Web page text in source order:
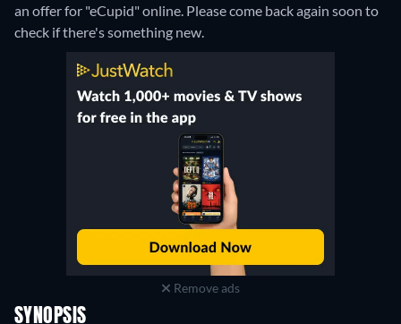
an offer for "eCupid" online. Please come back again soon to
check if there's something new.
Remove ads
SYNOPSIS